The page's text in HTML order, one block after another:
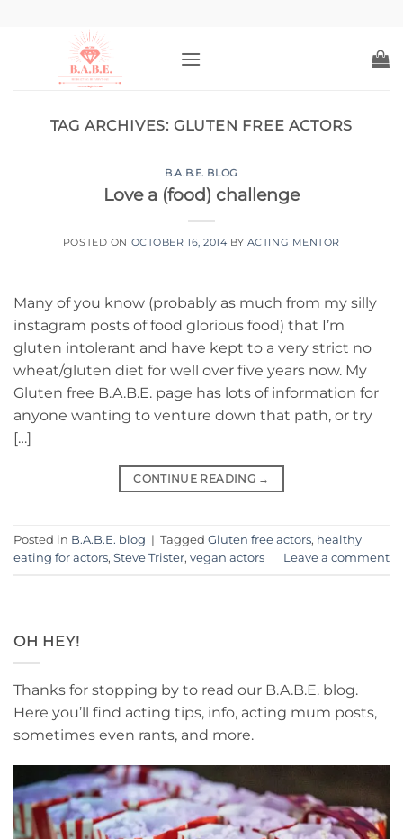
TAG ARCHIVES: GLUTEN FREE ACTORS
B.A.B.E. BLOG
Love a (food) challenge
POSTED ON OCTOBER 16, 2014 BY ACTING MENTOR
Many of you know (probably as much from my silly
instagram posts of food glorious food) that I’m
gluten intolerant and have kept to a very strict no
wheat/gluten diet for well over five years now. My
Gluten free B.A.B.E. page has lots of information for
anyone wanting to venture down that path, or try
[…]
CONTINUE READING →
Posted in B.A.B.E. blog | Tagged Gluten free actors, healthy
eating for actors, Steve Trister, vegan actors Leave a comment
OH HEY!
Thanks for stopping by to read our B.A.B.E. blog.
Here you’ll find acting tips, info, acting mum posts,
sometimes even rants, and more.